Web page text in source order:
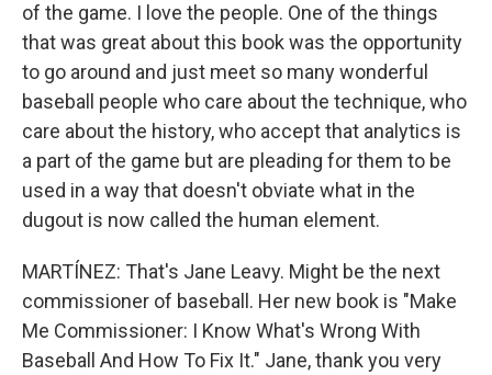
of the game. I love the people. One of the things
that was great about this book was the opportunity
to go around and just meet so many wonderful
baseball people who care about the technique, who
care about the history, who accept that analytics is
a part of the game but are pleading for them to be
used in a way that doesn't obviate what in the
dugout is now called the human element.
MARTÍNEZ: That's Jane Leavy. Might be the next
commissioner of baseball. Her new book is "Make
Me Commissioner: I Know What's Wrong With
Baseball And How To Fix It." Jane, thank you very